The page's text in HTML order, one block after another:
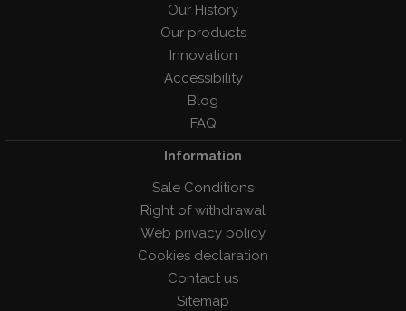
Our History
Our products
Innovation
Accessibility
Blog
FAQ
Information
Sale Conditions
Right of withdrawal
Web privacy policy
Cookies declaration
Contact us
Sitemap